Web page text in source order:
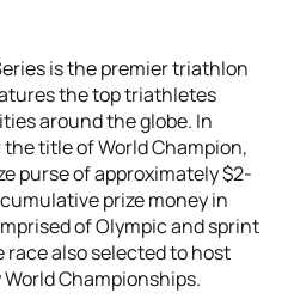
is the premier triathlon
the top triathletes
around the globe. In
title of World Champion,
purse of approximately $2-
prize money in
of Olympic and sprint
also selected to host
Championships.